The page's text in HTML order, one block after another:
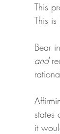
This
This
Bear
and
states
it